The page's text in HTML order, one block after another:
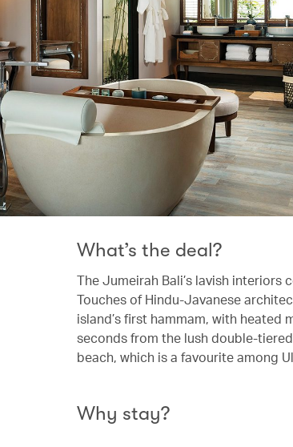
What’s the deal?
The Jumeirah Bali’s lavish
Touches of Hindu-Javanese
island’s first hammam, with heated
seconds from the lush double-
beach, which is a favourite among
Why stay?